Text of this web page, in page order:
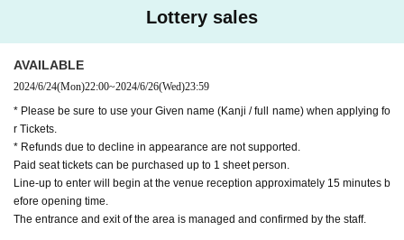
・At the time of admission confirmation, we will check the name o
n the list prepared by the staff and the identification card with the f
*If you are a minor or do not have one, please bring ``documents s
howing your relationship with your guardian'' and ``at least 2 items
such as a card with your name from a public institution.'' (If confir
mation cannot be made or authenticity is lacking, entry may not be
permitted at the discretion of the staff)
・ It is prohibited to take a place with luggage, towels, etc. It is als
o prohibited to take a place for your companion.
・ When you leave the viewing area, please be sure to bring your l
Lottery sales
AVAILABLE
2024/6/24(Mon)22:00~2024/6/26(Wed)23:59
* Please be sure to use your Given name (Kanji / full name) when applying fo
r Tickets.
* Refunds due to decline in appearance are not supported.
Paid seat tickets can be purchased up to 1 sheet person.
Line-up to enter will begin at the venue reception approximately 15 minutes b
efore opening time.
The entrance and exit of the area is managed and confirmed by the staff.